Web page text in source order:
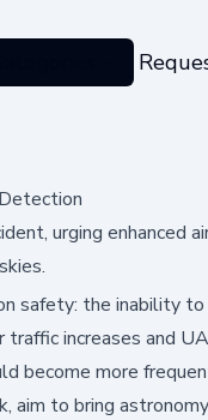
urging enhanced
safety: the inability
increases and
become more
aim to bring